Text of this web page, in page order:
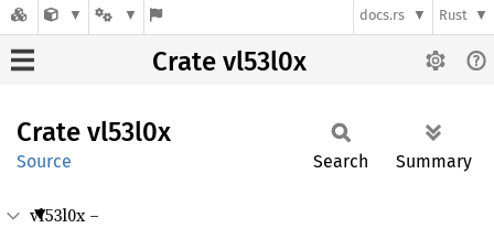
docs.rs Rust
Crate vl53l0x
Crate vl53l0x
Source Search Summary
vl53l0x –